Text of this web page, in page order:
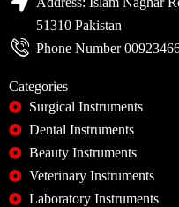
51310 Pakistan
Phone Number
Categories
Surgical Instruments
Dental Instruments
Beauty Instruments
Veterinary Instruments
Laboratory Instruments